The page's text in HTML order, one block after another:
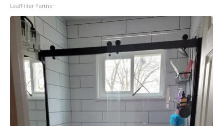
LeafFilter Partner